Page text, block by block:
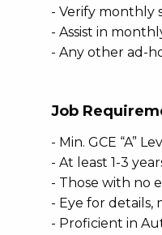
- Verify monthly
- Assist in
- Any other ad-
Job
- Min. GCE “A”
- At least 1-3
- Those with no
- Eye for details,
- Proficient in